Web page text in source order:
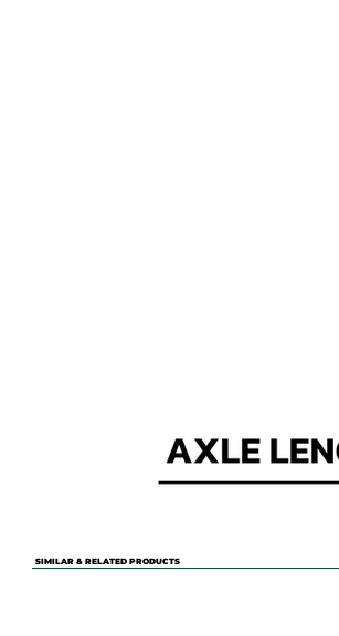
SIMILAR & RELATED PRODUCTS